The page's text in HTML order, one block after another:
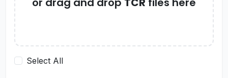
Select All